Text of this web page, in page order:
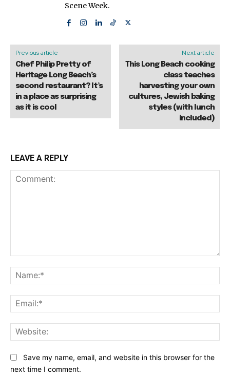
Scene Week.
Previous article
Chef Philip Pretty of
Heritage Long Beach’s
second restaurant? It’s
in a place as surprising
as it is cool
Next article
This Long Beach cooking
class teaches
harvesting your own
cultures, Jewish baking
styles (with lunch
included)
LEAVE A REPLY
Save my name, email, and website in this browser for the
next time I comment.